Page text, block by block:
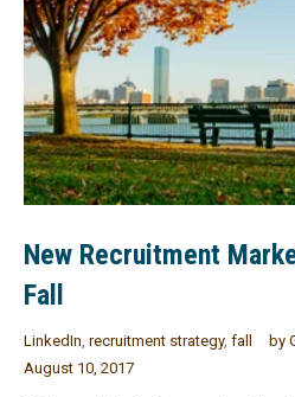
New Recruitment
Fall
LinkedIn recruitment strategy, fall by
August 10, 2017